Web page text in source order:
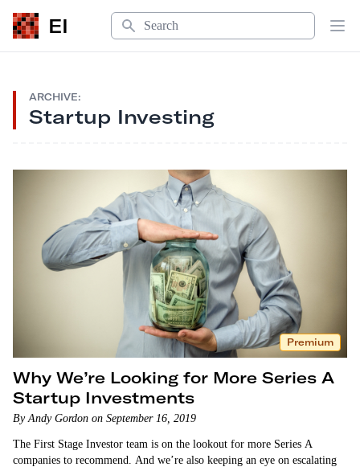
EI
Search
ARCHIVE:
Startup Investing
Premium
Why We’re Looking for More Series A
Startup Investments
By Andy Gordon on September 16, 2019
The First Stage Investor team is on the lookout for more Series A
companies to recommend. And we’re also keeping an eye on escalating